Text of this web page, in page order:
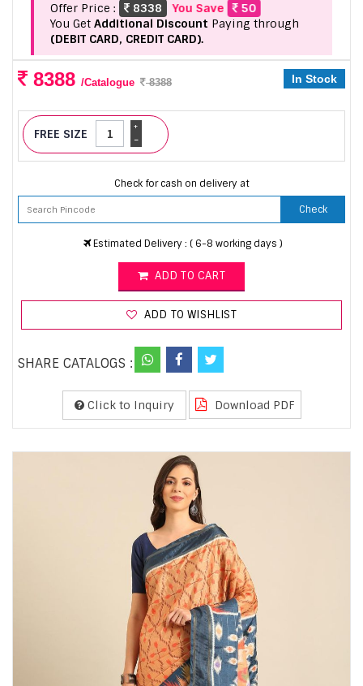
Offer Price : 8338 You Save
50
You Get Additional Discount Paying through
(DEBIT CARD, CREDIT CARD).
8388 /Catalogue 8388 In Stock
FREE SIZE -
+
Check for cash on delivery at
Check
Estimated Delivery : ( 6-8 working days )
ADD TO CART
ADD TO WISHLIST
SHARE CATALOGS :
Click to Inquiry Download PDF